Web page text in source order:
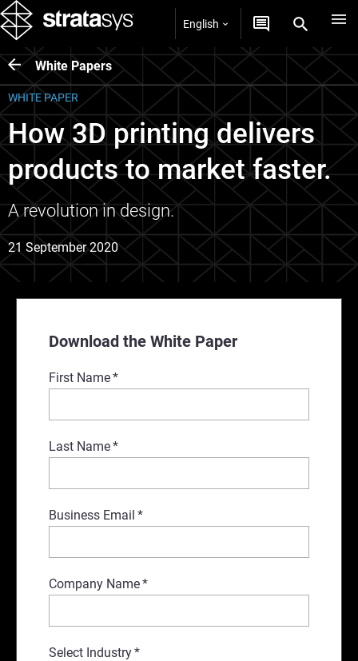
English
White Papers
Download the White Paper
First Name*
Last Name*
Business Email *
Company Name*
Select Industry*
WHITE PAPER
How 3D printing delivers
products to market faster.
A revolution in design.
21 September 2020